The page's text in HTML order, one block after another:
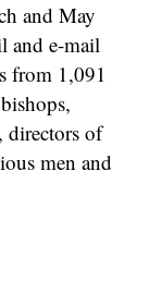
and May
and e-mail
from 1,091
directors of
men and